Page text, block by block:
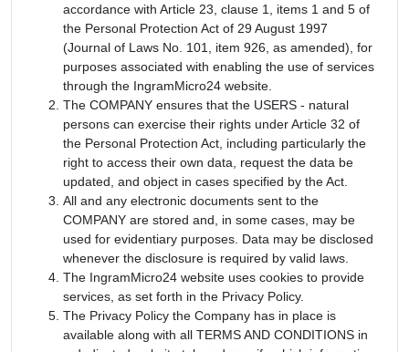
accordance with Article 23, clause 1, items 1 and 5 of
the Personal Protection Act of 29 August 1997
(Journal of Laws No. 101, item 926, as amended), for
purposes associated with enabling the use of services
through the IngramMicro24 website.
The COMPANY ensures that the USERS - natural
persons can exercise their rights under Article 32 of
the Personal Protection Act, including particularly the
right to access their own data, request the data be
updated, and object in cases specified by the Act.
All and any electronic documents sent to the
COMPANY are stored and, in some cases, may be
used for evidentiary purposes. Data may be disclosed
whenever the disclosure is required by valid laws.
The IngramMicro24 website uses cookies to provide
services, as set forth in the Privacy Policy.
The Privacy Policy the Company has in place is
available along with all TERMS AND CONDITIONS in